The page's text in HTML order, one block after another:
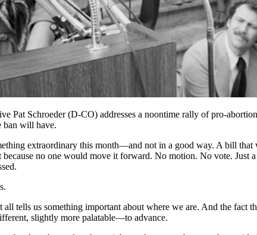
Pat Schroeder (D-CO) addresses a noontime rally of pro-
ban will have.
extraordinary this month—and not in a good way. A bill
no one would move it forward. No motion. No vote.
tells us something important about where we are. And the
slightly more palatable—to advance.